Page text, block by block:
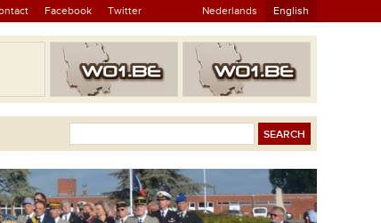
Facebook Twitter Nederlands English